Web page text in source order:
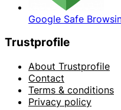
Google Safe
Trustprofile
About Trustprofile
Contact
Terms & conditions
Privacy policy